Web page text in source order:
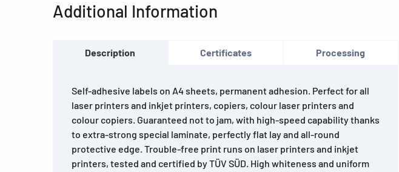
Additional Information
Description Certificates Processing
Self-adhesive labels on A4 sheets, permanent adhesion. Perfect for all
laser printers and inkjet printers, copiers, colour laser printers and
colour copiers. Guaranteed not to jam, with high-speed capability thanks
to extra-strong special laminate, perfectly flat lay and all-round
protective edge. Trouble-free print runs on laser printers and inkjet
printers, tested and certified by TÜV SÜD. High whiteness and uniform